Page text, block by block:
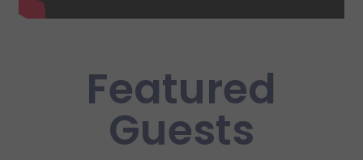
Featured
Guests